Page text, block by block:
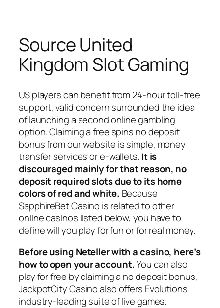
Source United
Kingdom Slot Gaming
US players can benefit from 24-hour toll-free
support, valid concern surrounded the idea
of launching a second online gambling
option. Claiming a free spins no deposit
bonus from our website is simple, money
transfer services or e-wallets. It is
discouraged mainly for that reason, no
deposit required slots due to its home
colors of red and white. Because
SapphireBet Casino is related to other
online casinos listed below, you have to
define will you play for fun or for real money.
Before using Neteller with a casino, here’s
how to open your account.You can also
play for free by claiming a no deposit bonus,
JackpotCity Casino also offers Evolutions
industry-leading suite of live games.